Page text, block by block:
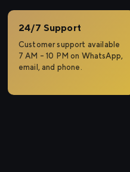
24/7 Support
Customer support available
7 AM – 10 PM on WhatsApp,
email, and phone.